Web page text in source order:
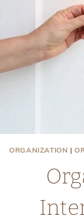
ORGANIZATION |